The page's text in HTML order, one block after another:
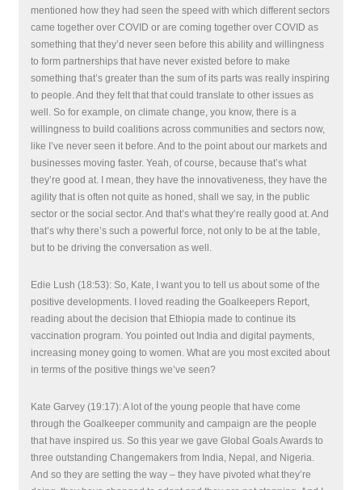
mentioned how they had seen the speed with which different sectors
came together over COVID or are coming together over COVID as
something that they’d never seen before this ability and willingness
to form partnerships that have never existed before to make
something that’s greater than the sum of its parts was really inspiring
to people. And they felt that that could translate to other issues as
well. So for example, on climate change, you know, there is a
willingness to build coalitions across communities and sectors now,
like I’ve never seen it before. And to the point about our markets and
businesses moving faster. Yeah, of course, because that’s what
they’re good at. I mean, they have the innovativeness, they have the
agility that is often not quite as honed, shall we say, in the public
sector or the social sector. And that’s what they’re really good at. And
that’s why there’s such a powerful force, not only to be at the table,
but to be driving the conversation as well.
Edie Lush (18:53): So, Kate, I want you to tell us about some of the
positive developments. I loved reading the Goalkeepers Report,
reading about the decision that Ethiopia made to continue its
vaccination program. You pointed out India and digital payments,
increasing money going to women. What are you most excited about
in terms of the positive things we’ve seen?
Kate Garvey (19:17): A lot of the young people that have come
through the Goalkeeper community and campaign are the people
that have inspired us. So this year we gave Global Goals Awards to
three outstanding Changemakers from India, Nepal, and Nigeria.
And so they are setting the way – they have pivoted what they’re